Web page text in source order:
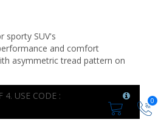
0
sporty SUV's
and comfort
asymmetric tread pattern on
USE CODE :